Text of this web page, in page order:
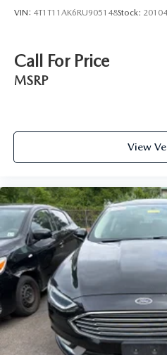
VIN: 4T1T11AK6RU905148Stock:
Call For Price
MSRP
View